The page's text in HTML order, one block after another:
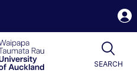
SEARCH